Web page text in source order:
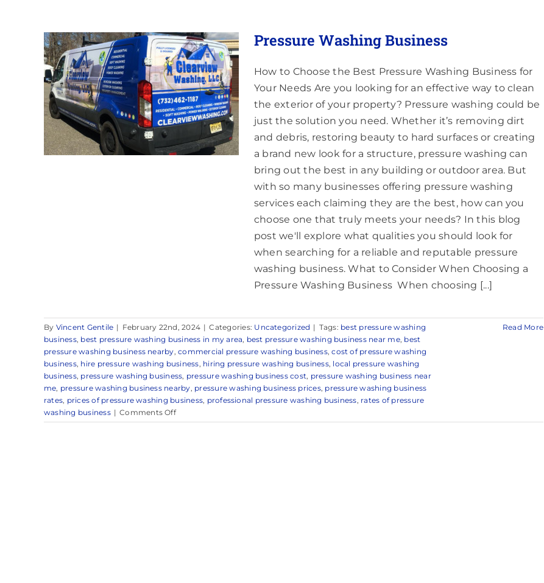
Pressure Washing Business
How to Choose the Best Pressure Washing Business for
Your Needs Are you looking for an effective way to clean
the exterior of your property? Pressure washing could be
just the solution you need. Whether it’s removing dirt
and debris, restoring beauty to hard surfaces or creating
a brand new look for a structure, pressure washing can
bring out the best in any building or outdoor area. But
with so many businesses offering pressure washing
services each claiming they are the best, how can you
choose one that truly meets your needs? In this blog
post we'll explore what qualities you should look for
when searching for a reliable and reputable pressure
washing business. What to Consider When Choosing a
Pressure Washing Business When choosing [...]
By Vincent Gentile | February 22nd, 2024 | Categories: Uncategorized | Tags: best pressure washing
business, best pressure washing business in my area, best pressure washing business near me, best
pressure washing business nearby,commercial pressure washing business,cost of pressure washing
business, hire pressure washing business, hiring pressure washing business, local pressure washing
business, pressure washing business, pressure washing business cost, pressure washing business near
me, pressure washing business nearby, pressure washing business prices, pressure washing business
rates, prices of pressure washing business, professional pressure washing business, rates of pressure
washing business | Comments Offon
Pressure
Read More